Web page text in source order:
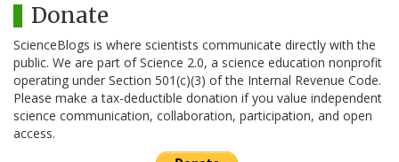
Donate
ScienceBlogs is where scientists communicate directly with the
public. We are part of Science 2.0, a science education nonprofit
operating under Section 501(c)(3) of the Internal Revenue Code.
Please make a tax-deductible donation if you value independent
science communication, collaboration, participation, and open
access.